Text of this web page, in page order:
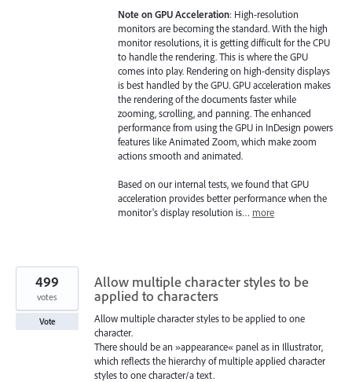
Note on GPU Acceleration: High-resolution
monitors are becoming the standard. With the high
monitor resolutions, it is getting difficult for the CPU
to handle the rendering. This is where the GPU
comes into play. Rendering on high-density displays
is best handled by the GPU. GPU acceleration makes
the rendering of the documents faster while
zooming, scrolling, and panning. The enhanced
performance from using the GPU in InDesign powers
features like Animated Zoom, which make zoom
actions smooth and animated.
Based on our internal tests, we found that GPU
acceleration provides better performance when the
monitor's display resolution is… more
Allow multiple character styles to be
applied to characters
Allow multiple character styles to be applied to one
character.
There should be an »appearance« panel as in Illustrator,
which reflects the hierarchy of multiple applied character
styles to one character/a text.
499
votes
Vote